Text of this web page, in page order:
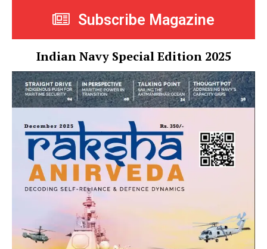
Subscribe Magazine
Indian Navy Special Edition 2025